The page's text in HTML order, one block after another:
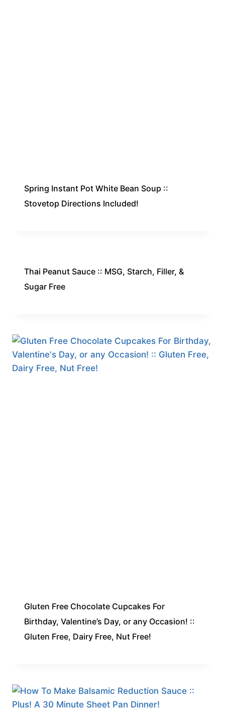
Spring Instant Pot White Bean Soup ::
Stovetop Directions Included!
Thai Peanut Sauce :: MSG, Starch, Filler, &
Sugar Free
Gluten Free Chocolate Cupcakes For
Birthday, Valentine’s Day, or any Occasion! ::
Gluten Free, Dairy Free, Nut Free!